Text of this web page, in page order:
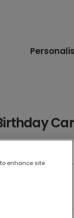
to enhance site